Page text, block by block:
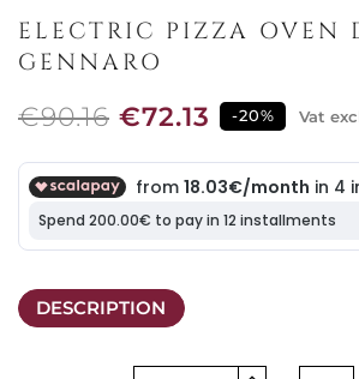
ELECTRIC PIZZA OVEN
GENNARO
€90.16 €72.13 -20% Vat
DESCRIPTION